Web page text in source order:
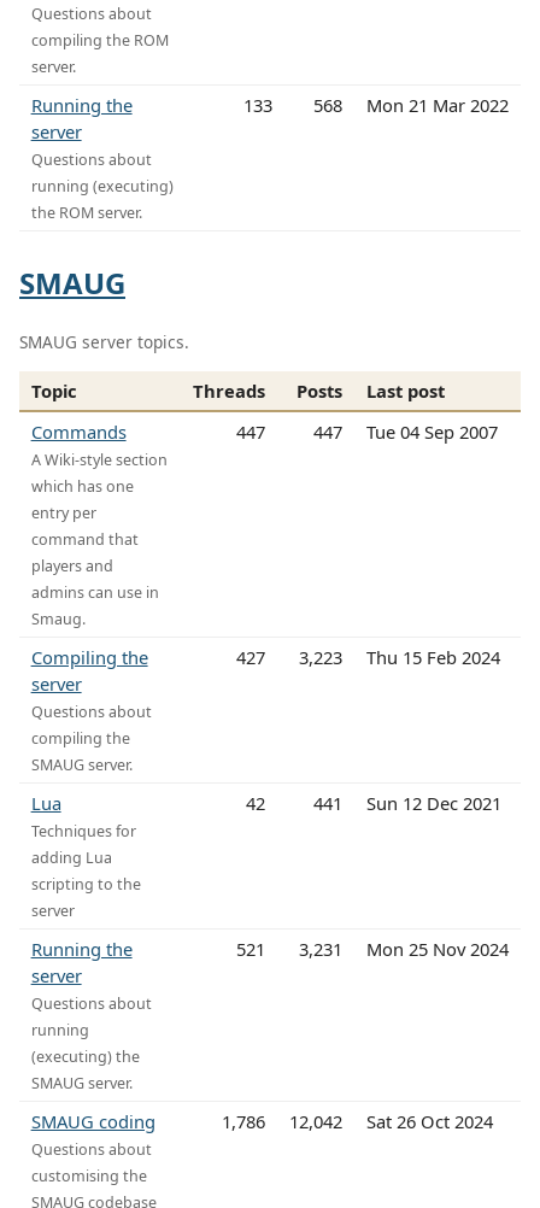
Questions about
compiling the ROM
server.
Running the
server
Questions about
running (executing)
the ROM server.
133 568 Mon 21 Mar 2022
SMAUG
SMAUG server topics.
Topic Threads Posts
Last post
Commands
A Wiki-style section
which has one
entry per
command that
players and
admins can use in
Smaug.
447 447 Tue 04 Sep 2007
Compiling the
server
Questions about
compiling the
SMAUG server.
427 3,223 Thu 15 Feb 2024
Lua
Techniques for
adding Lua
scripting to the
server
42 441 Sun 12 Dec 2021
Running the
server
Questions about
running
(executing) the
SMAUG server.
521 3,231 Mon 25 Nov 2024
SMAUG coding
Questions about
customising the
SMAUG codebase
1,786 12,042 Sat 26 Oct 2024